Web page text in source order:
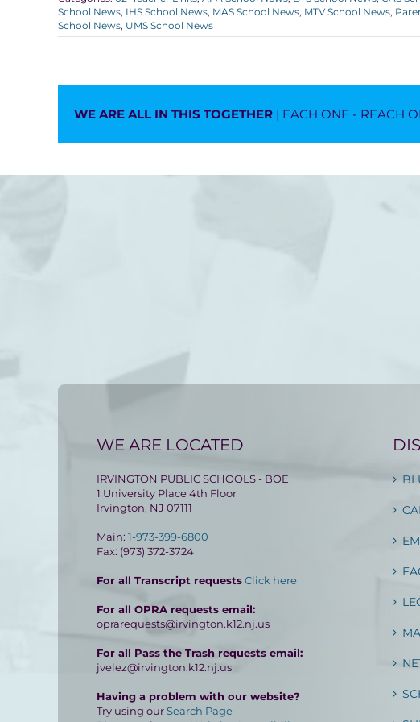
School News, IHS School News, MAS School News, MTV School News,
School News, UMS School News
WE ARE ALL IN THIS TOGETHER | EACH ONE - REACH
WE ARE LOCATED
IRVINGTON PUBLIC SCHOOLS - BOE
1 University Place 4th Floor
Irvington, NJ 07111
Main: 1-973-399-6800
Fax: (973) 372-3724
For all Transcript requestsClick here
For all OPRA requests email:
oprarequests@irvington.k12.nj.us
For all Pass the Trash requests email:
jvelez@irvington.k12.nj.us
Having a problem with our website?
Try using ourSearch Page